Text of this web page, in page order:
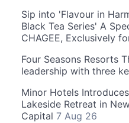
Sip into 'Flavour in
Black Tea Series' A
CHAGEE, Exclusively
Four Seasons Resorts
leadership with three
Minor Hotels
Lakeside Retreat in
Capital 7 Aug 26